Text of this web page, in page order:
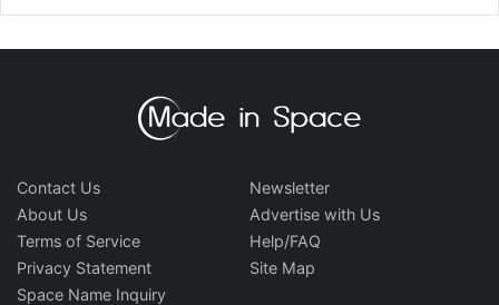
Contact Us
About Us
Terms of Service
Privacy Statement
Space Name Inquiry
Newsletter
Advertise with Us
Help/FAQ
Site Map